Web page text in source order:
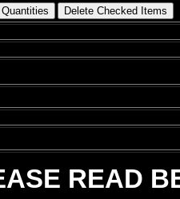
READ